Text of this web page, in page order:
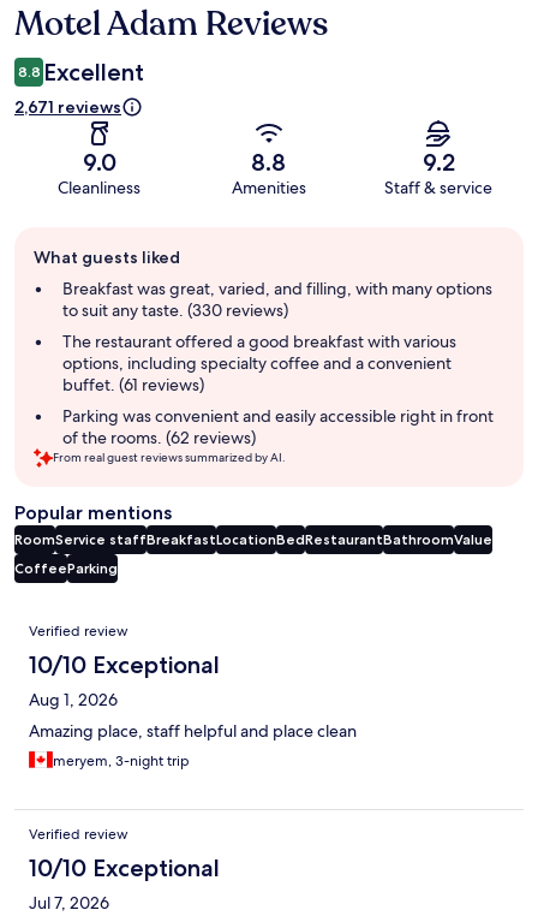
Reviews
Motel Adam Reviews
8.8 Excellent
2,671 reviews
9.0
Cleanliness
8.8
Amenities
9.2
Staff & service
review
summary
What guests liked
Breakfast was great, varied, and filling, with many options
to suit any taste. (330 reviews)
The restaurant offered a good breakfast with various
options, including specialty coffee and a convenient
buffet. (61 reviews)
Parking was convenient and easily accessible right in front
of the rooms. (62 reviews)
From real guest reviews summarized by AI.
Popular mentions
RoomService staffBreakfastLocationBedRestaurantBathroomValue
CoffeeParking
Reviews
Verified review
10/10 Exceptional
Aug 1, 2026
Amazing place, staff helpful and place clean
meryem, 3-night trip
Verified review
10/10 Exceptional
Jul 7, 2026